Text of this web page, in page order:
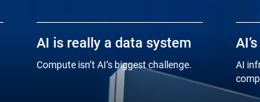
AI is really a data system
Compute isn’t AI’s biggest challenge.
AI